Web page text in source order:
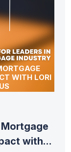
WITH LORI
with